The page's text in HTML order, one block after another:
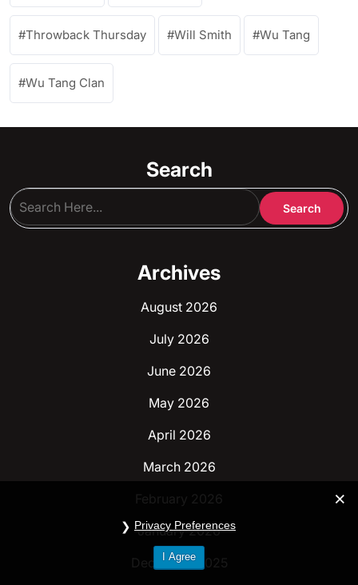
Throwback Thursday Will Smith Wu Tang
Wu Tang Clan
Search
Archives
August 2026
July 2026
June 2026
May 2026
April 2026
March 2026
January 2026
December 2025
Privacy Preferences
I Agree